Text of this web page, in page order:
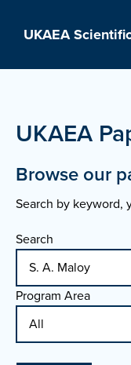
UKAEA
UKAEA
Browse our
Search by keyword,
Search
Program Area